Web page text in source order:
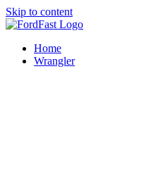
Skip to content
Home
Wrangler